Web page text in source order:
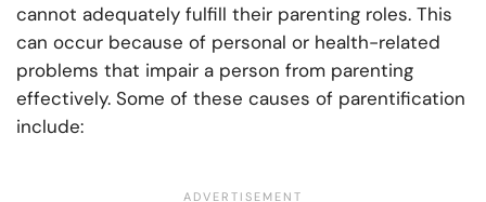
cannot adequately fulfill their parenting roles. This
can occur because of personal or health-related
problems that impair a person from parenting
effectively. Some of these causes of parentification
include: